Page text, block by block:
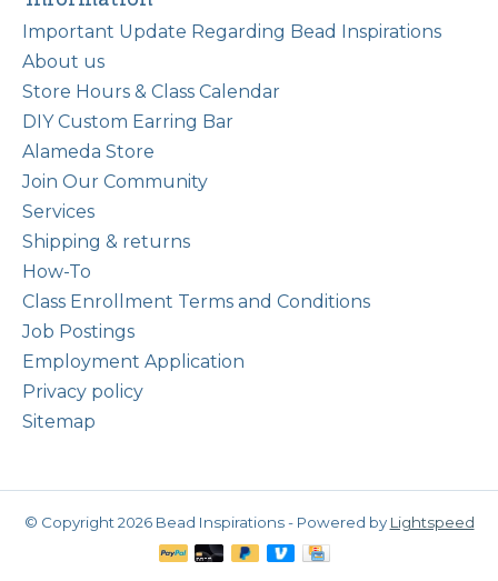
Important Update Regarding Bead Inspirations
About us
Store Hours & Class Calendar
DIY Custom Earring Bar
Alameda Store
Join Our Community
Services
Shipping & returns
How-To
Class Enrollment Terms and Conditions
Job Postings
Employment Application
Privacy policy
Sitemap
© Copyright 2026 Bead Inspirations - Powered by Lightspeed